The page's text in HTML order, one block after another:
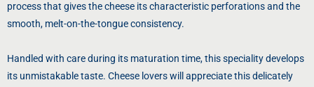
process that gives the cheese its characteristic perforations and the
smooth, melt-on-the-tongue consistency.
Handled with care during its maturation time, this speciality develops
its unmistakable taste. Cheese lovers will appreciate this delicately